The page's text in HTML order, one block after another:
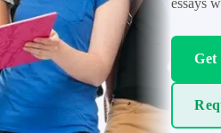
essays
Get